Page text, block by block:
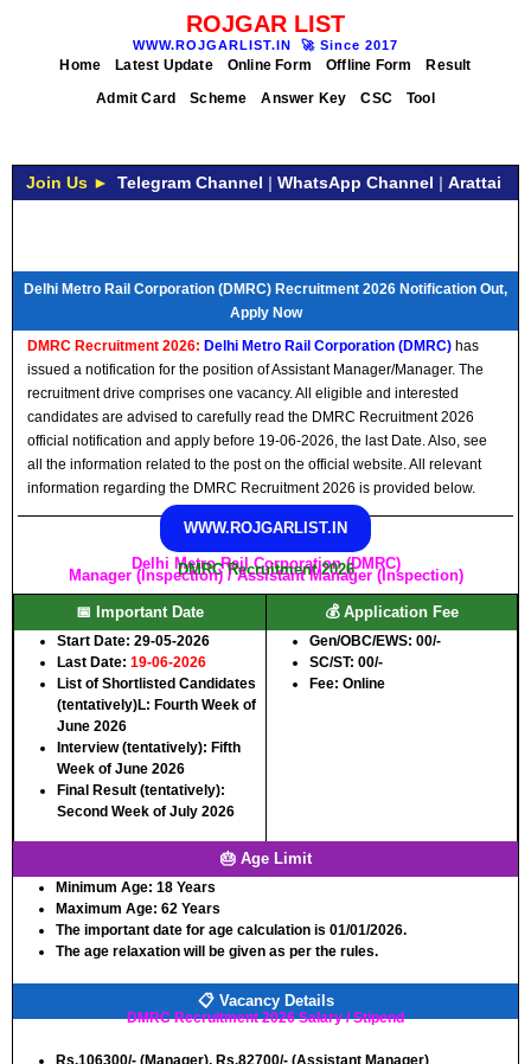
ROJGAR LIST
WWW.ROJGARLIST.IN 🚀 Since 2017
Home Latest Update Online Form Offline Form
Result
Admit Card
Scheme Answer Key CSC Tool
Join Us ► Telegram Channel | WhatsApp Channel | Arattai
Delhi Metro Rail Corporation (DMRC) Recruitment 2026 Notification Out,
Apply Now
DMRC Recruitment 2026: Delhi Metro Rail Corporation (DMRC) has
issued a notification for the position of Assistant Manager/Manager. The
recruitment drive comprises one vacancy. All eligible and interested
candidates are advised to carefully read the DMRC Recruitment 2026
official notification and apply before 19-06-2026, the last Date. Also, see
all the information related to the post on the official website. All relevant
information regarding the DMRC Recruitment 2026 is provided below.
WWW.ROJGARLIST.IN
Delhi Metro Rail Corporation (DMRC)
DMRC Recruitment 2026
Manager (Inspection) / Assistant Manager (Inspection)
📅 Important Date
Start Date: 29-05-2026
Last Date: 19-06-2026
List of Shortlisted Candidates
(tentatively)L: Fourth Week of
June 2026
Interview (tentatively): Fifth
Week of June 2026
Final Result (tentatively):
Second Week of July 2026
💰 Application Fee
Gen/OBC/EWS: 00/-
SC/ST: 00/-
Fee: Online
🎂 Age Limit
Minimum Age: 18 Years
Maximum Age: 62 Years
The important date for age calculation is 01/01/2026.
The age relaxation will be given as per the rules.
📋 Vacancy Details
DMRC Recruitment 2026 Salary / Stipend
Rs.106300/- (Manager), Rs.82700/- (Assistant Manager)